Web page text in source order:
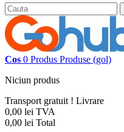
Cos 0 Produs Produse (gol)
Niciun produs
Transport gratuit ! Livrare
0,00 lei TVA
0,00 lei Total